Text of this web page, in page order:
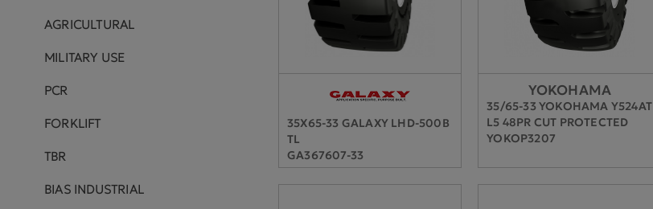
AGRICULTURAL
MILITARY USE
PCR
FORKLIFT
TBR
BIAS INDUSTRIAL
35X65-33 GALAXY LHD-500B
TL
GA367607-33
YOKOHAMA
35/65-33 YOKOHAMA Y524AT
L5 48PR CUT PROTECTED
YOKOP3207